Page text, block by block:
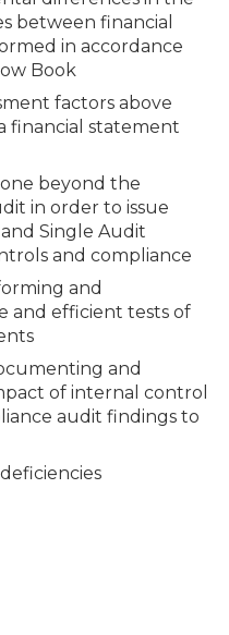
between financial
in accordance
Book
factors above
financial statement
beyond the
in order to issue
Single Audit
and compliance
and
and efficient tests of
and
of internal control
audit findings to